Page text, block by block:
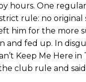
hours. One
rule: no original
him for the more
and fed up. In
Keep Me Here in
club rule and said,